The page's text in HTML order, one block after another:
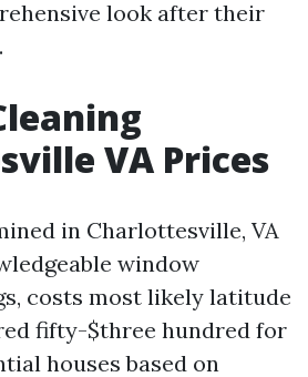
look after their
VA Prices
in Charlottesville, VA
window
costs most likely latitude
fifty-$three hundred for
houses based on